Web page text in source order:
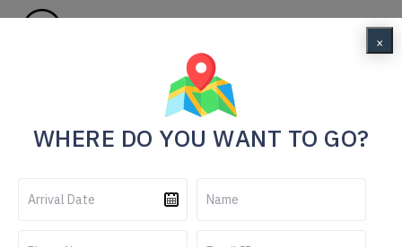
Menu
Your Ultimate Gangtok Adventure Awaits
×
WHERE DO YOU WANT TO GO?